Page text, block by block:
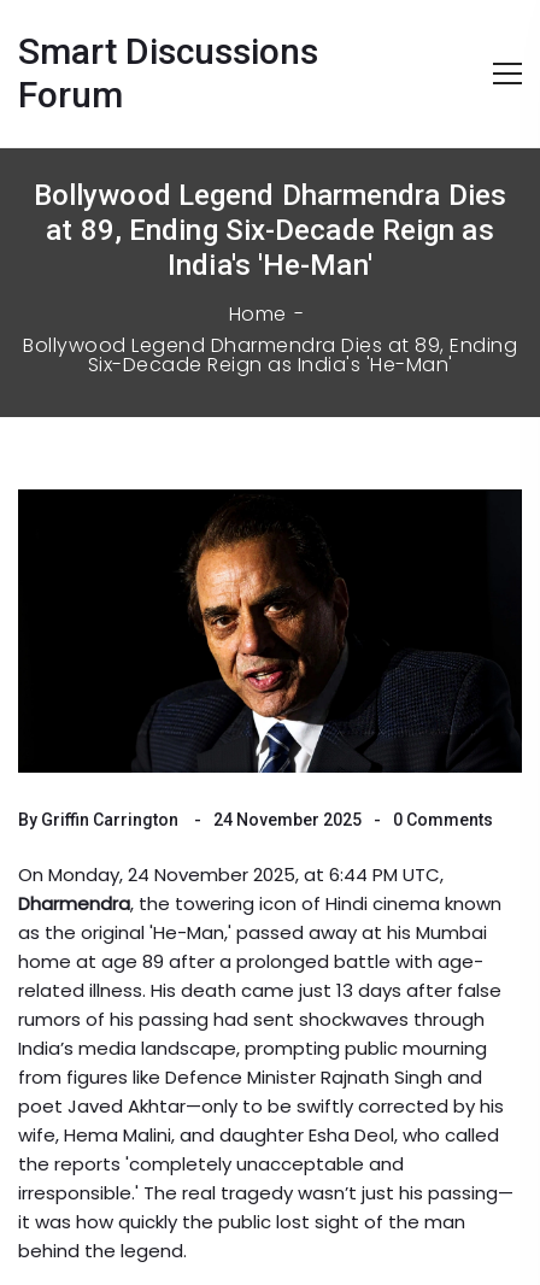
Smart Discussions
Forum
Bollywood Legend Dharmendra Dies
at 89, Ending Six-Decade Reign as
India's 'He-Man'
Home
Bollywood Legend Dharmendra Dies at 89, Ending
Six-Decade Reign as India's 'He-Man'
By Griffin Carrington 24 November 2025 0 Comments
On Monday, 24 November 2025, at 6:44 PM UTC,
Dharmendra, the towering icon of Hindi cinema known
as the original 'He-Man,' passed away at his Mumbai
home at age 89 after a prolonged battle with age-
related illness. His death came just 13 days after false
rumors of his passing had sent shockwaves through
India’s media landscape, prompting public mourning
from figures like Defence MinisterRajnath Singh and
poet Javed Akhtar—only to be swiftly corrected by his
wife,Hema Malini, and daughterEsha Deol, who called
the reports 'completely unacceptable and
irresponsible.' The real tragedy wasn’t just his passing—
it was how quickly the public lost sight of the man
behind the legend.